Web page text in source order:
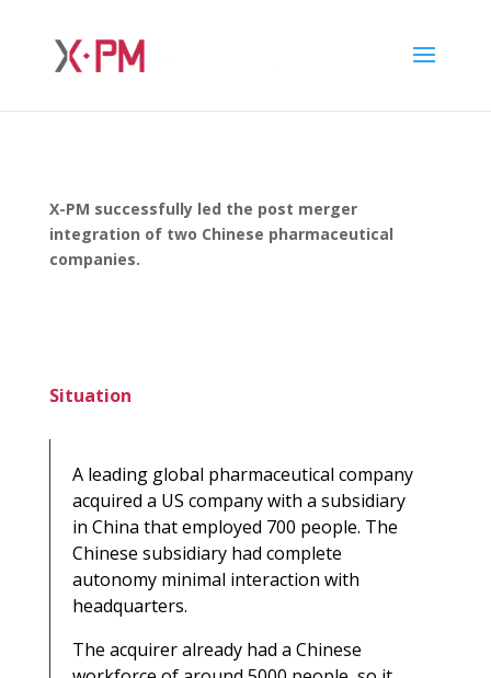
X-PM successfully led the post merger
integration of two Chinese pharmaceutical
companies.
Situation
A leading global pharmaceutical company
acquired a US company with a subsidiary
in China that employed 700 people. The
Chinese subsidiary had complete
autonomy minimal interaction with
headquarters.
The acquirer already had a Chinese